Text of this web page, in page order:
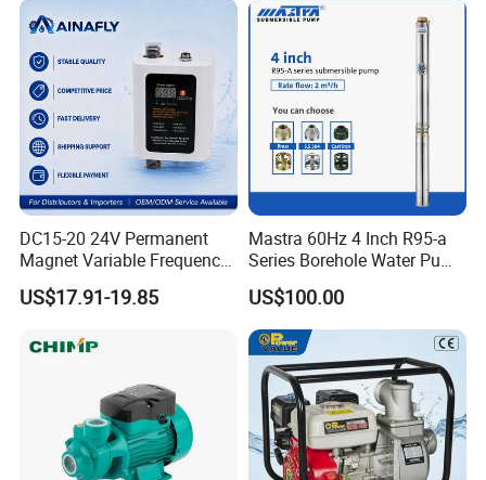
DC15-20 24V Permanent
Magnet Variable Frequency
Booster Pump Quiet Energy
Saving for Household Water
US$17.91-19.85
Mastra 60Hz 4 Inch R95-a
Series Borehole Water Pump
Deep Well Pump
US$100.00